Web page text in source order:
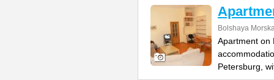
Bolshaya
Apartment on
Petersburg,